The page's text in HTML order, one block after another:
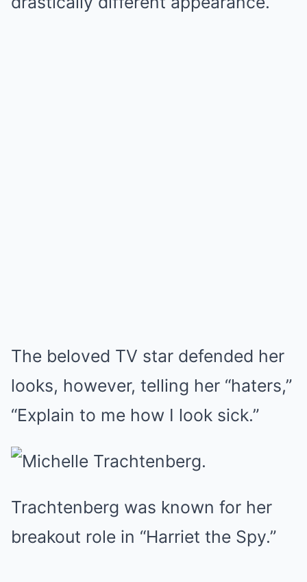
The beloved TV star defended her
looks, however, telling her “haters,”
“Explain to me how I look sick.”
Trachtenberg was known for her
breakout role in “Harriet the Spy.”